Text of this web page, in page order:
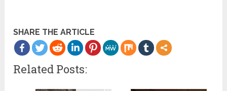
SHARE THE ARTICLE
Related Posts: